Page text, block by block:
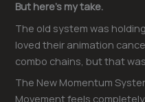
But here’s my take.
The old system was
loved their animation
combo chains, but that
The New Momentum
Movement feels